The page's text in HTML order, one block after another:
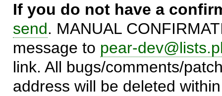
If you do not have a
send. MANUAL
message to pear-
link. All bugs/comments/
address will be deleted